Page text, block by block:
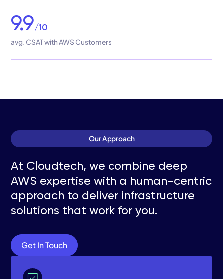
9.9/10
avg. CSAT with AWS Customers
Our Approach
At Cloudtech, we combine deep
AWS expertise with a human-centric
approach to deliver infrastructure
solutions that work for you.
Get In Touch